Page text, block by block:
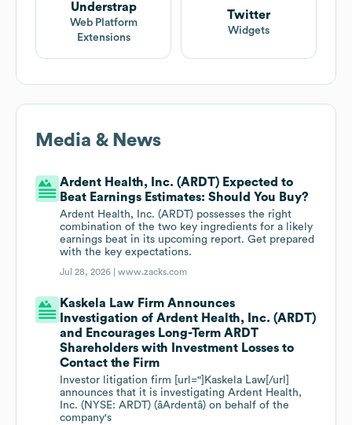
Understrap
Web Platform
Extensions
Twitter
Widgets
Media & News
Ardent Health, Inc. (ARDT) Expected to
Beat Earnings Estimates: Should You Buy?
Ardent Health, Inc. (ARDT) possesses the right
combination of the two key ingredients for a likely
earnings beat in its upcoming report. Get prepared
with the key expectations.
Jul 28, 2026 |www.zacks.com
Kaskela Law Firm Announces
Investigation of Ardent Health, Inc. (ARDT)
and Encourages Long-Term ARDT
Shareholders with Investment Losses to
Contact the Firm
Investor litigation firm [url="]Kaskela Law[/url]
announces that it is investigating Ardent Health,
Inc. (NYSE: ARDT) (âArdentâ) on behalf of the
company's